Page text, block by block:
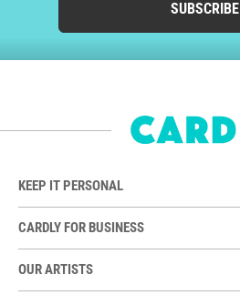
SUBSCRIBE
KEEP IT PERSONAL
CARDLY FOR BUSINESS
OUR ARTISTS